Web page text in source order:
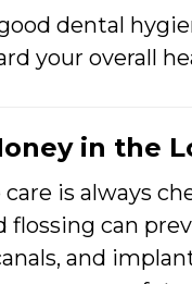
dental
your overall
in the
is always
flossing can
and